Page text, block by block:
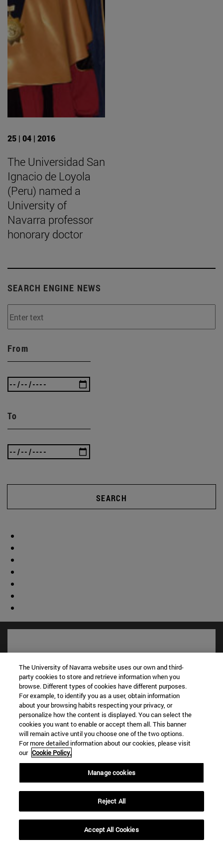
25 | 04 | 2016
The Universidad San
Ignacio de Loyola
(Peru) named a
University of
Navarra professor
honorary doctor
SEARCH ENGINE NEWS
From
To
SEARCH
Shortcuts
Library(opens in new window)
My email(opens in new window)
ADI virtual classroom(opens in new window)
Search for people(opens in new window)
(opens in new window)
TEL. +34 948 42 56 00
WHAT DEGREE ARE YOU INTERESTED IN?
The University of Navarra website uses our own and third-
party cookies to store and retrieve information when you
browse. Different types of cookies have different purposes.
For example, to identify you as a user, obtain information
about your browsing habits respecting your privacy, or
personalize how the content is displayed. You can select the
cookies you want to enable or accept them all. This banner
will remain active until you choose one of the two options.
For more detailed information about our cookies, please visit
our Cookie Policy.
Manage cookies
Reject All
Accept All Cookies